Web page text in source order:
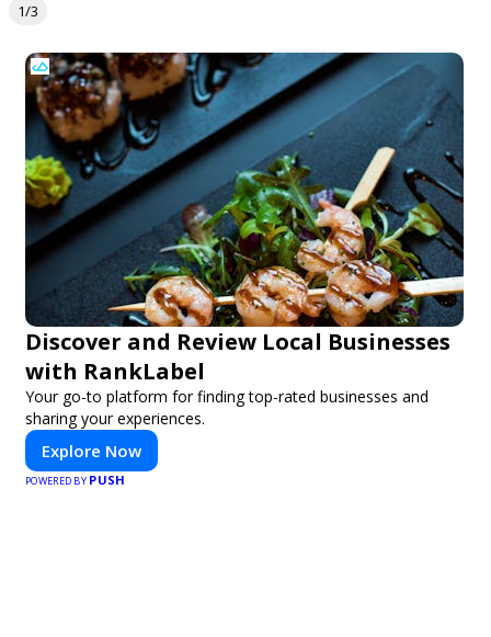
1/3
Discover and Review Local Businesses
with RankLabel
Your go-to platform for finding top-rated businesses and
sharing your experiences.
Explore Now
POWERED BY PUSH